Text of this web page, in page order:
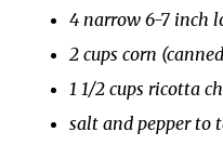
4 narrow 6-7 inch
2 cups corn
1 1/2 cups ricotta
salt and pepper to